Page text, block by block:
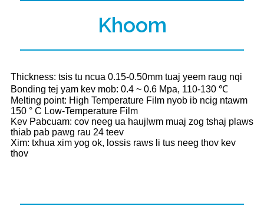
Khoom
Thickness: tsis tu ncua 0.15-0.50mm tuaj yeem raug nqi
Bonding tej yam kev mob: 0.4 ~ 0.6 Mpa, 110-130 ℃
Melting point: High Temperature Film nyob ib ncig ntawm
150 ° C Low-Temperature Film
Kev Pabcuam: cov neeg ua haujlwm muaj zog tshaj plaws
thiab pab pawg rau 24 teev
Xim: txhua xim yog ok, lossis raws li tus neeg thov kev
thov